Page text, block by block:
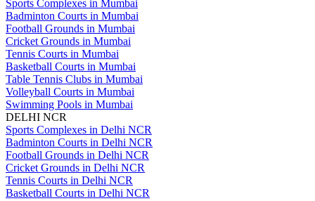
Sports Complexes in Mumbai
Badminton Courts in Mumbai
Football Grounds in Mumbai
Cricket Grounds in Mumbai
Tennis Courts in Mumbai
Basketball Courts in Mumbai
Table Tennis Clubs in Mumbai
Volleyball Courts in Mumbai
Swimming Pools in Mumbai
DELHI NCR
Sports Complexes in Delhi NCR
Badminton Courts in Delhi NCR
Football Grounds in Delhi NCR
Cricket Grounds in Delhi NCR
Tennis Courts in Delhi NCR
Basketball Courts in Delhi NCR